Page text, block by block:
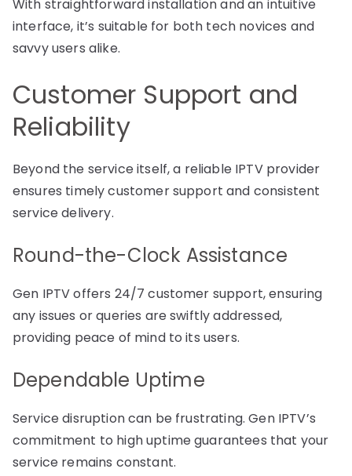
With straightforward installation and an intuitive
interface, it’s suitable for both tech novices and
savvy users alike.
Customer Support and
Reliability
Beyond the service itself, a reliable IPTV provider
ensures timely customer support and consistent
service delivery.
Round-the-Clock Assistance
Gen IPTV offers 24/7 customer support, ensuring
any issues or queries are swiftly addressed,
providing peace of mind to its users.
Dependable Uptime
Service disruption can be frustrating. Gen IPTV’s
commitment to high uptime guarantees that your
service remains constant.